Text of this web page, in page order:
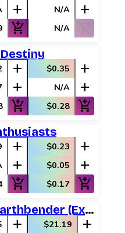
add N/A add
add_shopping_cart N/A shopping_cart_off
add $0.35 add
add N/A add
add_shopping_cart $0.28 add_shopping_cart
add $0.23 add
add $0.05 add
add_shopping_cart $0.17 add_shopping_cart
(Extended Art)
add $21.19 add